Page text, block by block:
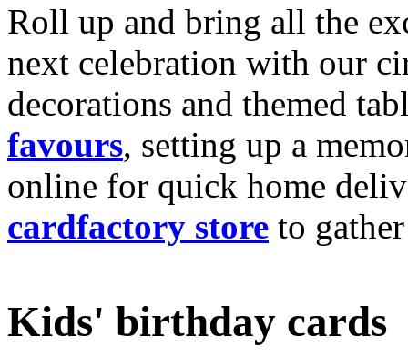
Roll up and bring all the
next celebration with our
decorations and themed
favours, setting up a
online for quick home
cardfactory store to
Kids' birthday cards